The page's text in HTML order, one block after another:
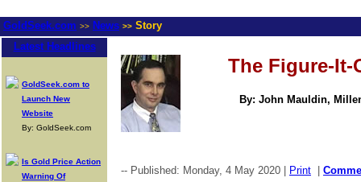
GoldSeek.com >> News >> Story
Latest Headlines
GoldSeek.com to
Launch New
Website
By: GoldSeek.com
Is Gold Price Action
Warning Of
The Figure-It-
By: John Mauldin,
-- Published: Monday, 4 May 2020 | Print